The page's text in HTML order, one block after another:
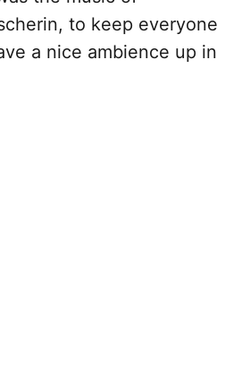
to keep everyone
a nice ambience up in